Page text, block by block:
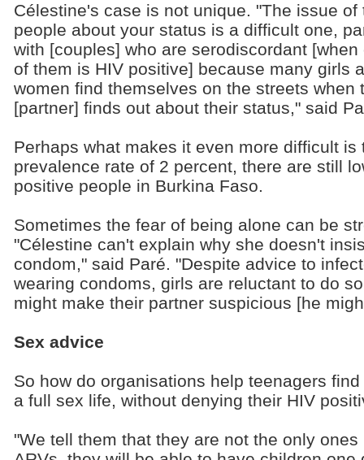
Célestine's case is not unique. "The issue of
people about your status is a difficult one,
with [couples] who are serodiscordant [when
of them is HIV positive] because many girls
women find themselves on the streets when
[partner] finds out about their status," said
Perhaps what makes it even more difficult
prevalence rate of 2 percent, there are still
positive people in Burkina Faso.
Sometimes the fear of being alone can be
"Célestine can't explain why she doesn't
condom," said Paré. "Despite advice to
wearing condoms, girls are reluctant to do
might make their partner suspicious [he
Sex advice
So how do organisations help teenagers
a full sex life, without denying their HIV
"We tell them that they are not the only